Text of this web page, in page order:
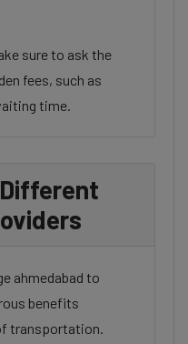
sure to ask the
fees, such as
time.
ahmedabad to
benefits
transportation.